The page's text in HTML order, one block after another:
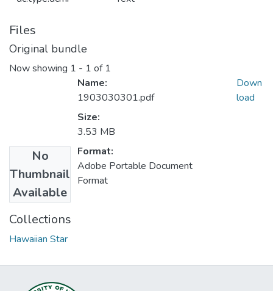
Files
Original bundle
Now showing 1 - 1 of 1
No
Thumbnail
Available
Name:
1903030301.pdf
Size:
3.53 MB
Format:
Adobe Portable Document
Format
Down
load
Collections
Hawaiian Star